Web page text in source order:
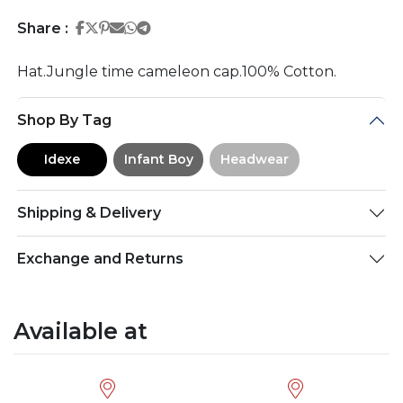
Share : Share on Facebook
Share on Twitter
Share on Pinterest
Share on Email
Share on Whatsapp
Share on Telegram
Hat.Jungle time cameleon cap.100% Cotton.
Shop By Tag
Idexe Infant Boy Headwear
Shipping & Delivery
Exchange and Returns
Available at